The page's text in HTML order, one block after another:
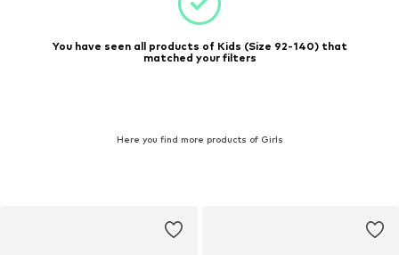
You have seen all products of Kids (Size 92-140) that
matched your filters
Here you find more products of Girls